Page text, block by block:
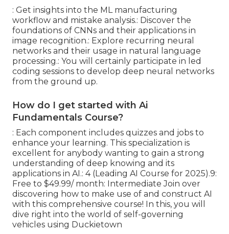
: Get insights into the ML manufacturing
workflow and mistake analysis.: Discover the
foundations of CNNs and their applications in
image recognition.: Explore recurring neural
networks and their usage in natural language
processing.: You will certainly participate in led
coding sessions to develop deep neural networks
from the ground up.
How do I get started with Ai
Fundamentals Course?
: Each component includes quizzes and jobs to
enhance your learning. This specialization is
excellent for anybody wanting to gain a strong
understanding of deep knowing and its
applications in AI.: 4 (Leading AI Course for 2025).9:
Free to $49.99/ month: Intermediate Join over
discovering how to make use of and construct AI
with this comprehensive course! In this, you will
dive right into the world of self-governing
vehicles using Duckietown